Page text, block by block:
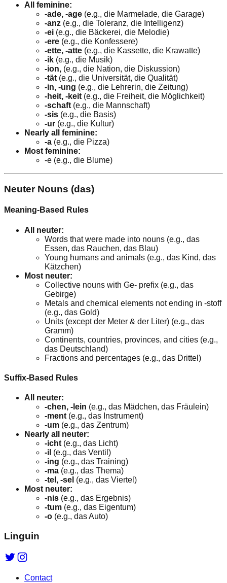
All feminine:
-ade, -age (e.g., die Marmelade, die Garage)
-anz (e.g., die Toleranz, die Intelligenz)
-ei (e.g., die Bäckerei, die Melodie)
-ere (e.g., die Konfessere)
-ette, -atte (e.g., die Kassette, die Krawatte)
-ik (e.g., die Musik)
-ion, (e.g., die Nation, die Diskussion)
-tät (e.g., die Universität, die Qualität)
-in, -ung (e.g., die Lehrerin, die Zeitung)
-heit, -keit (e.g., die Freiheit, die Möglichkeit)
-schaft (e.g., die Mannschaft)
-sis (e.g., die Basis)
-ur (e.g., die Kultur)
Nearly all feminine:
-a (e.g., die Pizza)
Most feminine:
-e (e.g., die Blume)
Neuter Nouns (das)
Meaning-Based Rules
All neuter:
Words that were made into nouns (e.g., das
Essen, das Rauchen, das Blau)
Young humans and animals (e.g., das Kind, das
Kätzchen)
Most neuter:
Collective nouns with Ge- prefix (e.g., das
Gebirge)
Metals and chemical elements not ending in -stoff
(e.g., das Gold)
Units (except der Meter & der Liter) (e.g., das
Gramm)
Continents, countries, provinces, and cities (e.g.,
das Deutschland)
Fractions and percentages (e.g., das Drittel)
Suffix-Based Rules
All neuter:
-chen, -lein (e.g., das Mädchen, das Fräulein)
-ment (e.g., das Instrument)
-um (e.g., das Zentrum)
Nearly all neuter:
-icht (e.g., das Licht)
-il (e.g., das Ventil)
-ing (e.g., das Training)
-ma (e.g., das Thema)
-tel, -sel (e.g., das Viertel)
Most neuter:
-nis (e.g., das Ergebnis)
-tum (e.g., das Eigentum)
-o (e.g., das Auto)
Linguin
Contact